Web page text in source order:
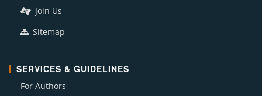
Join Us
Sitemap
SERVICES & GUIDELINES
For Authors